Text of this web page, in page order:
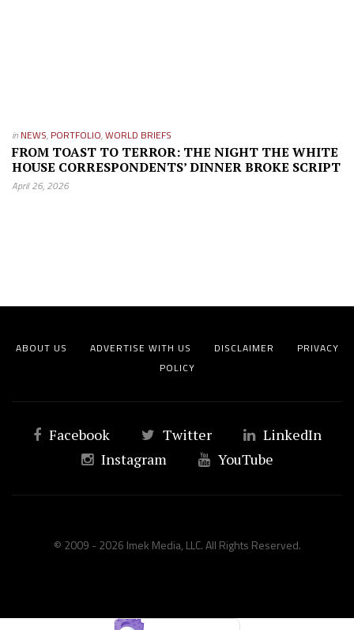
in NEWS, PORTFOLIO,WORLD BRIEFS
FROM TOAST TO TERROR: THE NIGHT THE WHITE
HOUSE CORRESPONDENTS’ DINNER BROKE SCRIPT
April 26, 2026
ABOUT US ADVERTISE WITH US DISCLAIMER
PRIVACY
POLICY
Facebook Twitter
LinkedIn
Instagram
YouTube
© 2009 - 2026 Imek Media, LLC. All Rights Reserved.